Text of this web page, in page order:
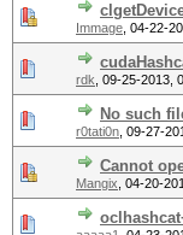
Immage 04-22-
rdk 09-25-2013,
No such
r0tati0n 09-27-
Cannot
Mangix 04-20-